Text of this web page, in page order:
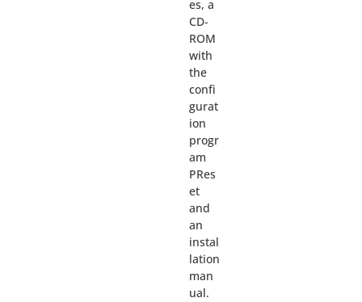
es, a
CD-
ROM
with
the
confi
gurat
ion
progr
am
PRes
et
and
an
instal
lation
man
ual.